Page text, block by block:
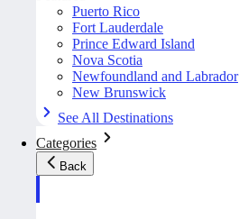
Puerto Rico
Fort Lauderdale
Prince Edward Island
Nova Scotia
Newfoundland and Labrador
New Brunswick
See All Destinations
Categories
Back